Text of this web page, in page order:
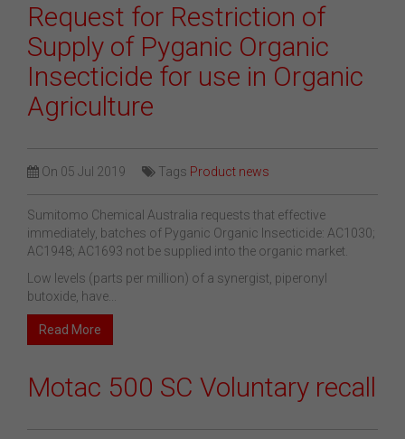
Request for Restriction of
Supply of Pyganic Organic
Insecticide for use in Organic
Agriculture
On 05 Jul 2019 Tags Product news
Sumitomo Chemical Australia requests that effective
immediately, batches of Pyganic Organic Insecticide: AC1030;
AC1948; AC1693 not be supplied into the organic market.
Low levels (parts per million) of a synergist, piperonyl
butoxide, have...
Read More
Motac 500 SC Voluntary recall